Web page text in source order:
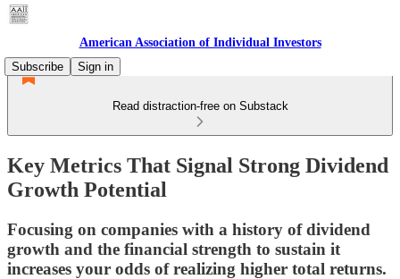
American Association of Individual Investors
Subscribe
Sign in
Read distraction-free on Substack
Key Metrics That Signal Strong Dividend
Growth Potential
Focusing on companies with a history of dividend
growth and the financial strength to sustain it
increases your odds of realizing higher total returns.